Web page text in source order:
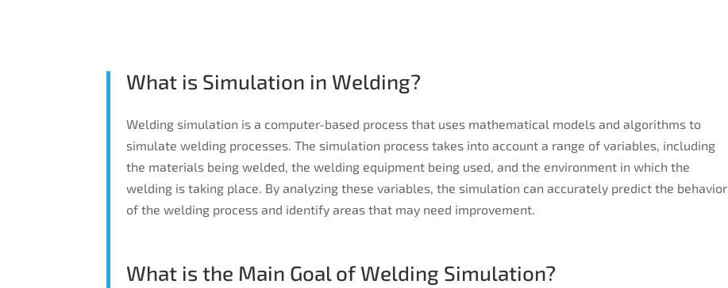
What is Simulation in Welding?
Welding simulation is a computer-based process that uses mathematical models and algorithms to
simulate welding processes. The simulation process takes into account a range of variables, including
the materials being welded, the welding equipment being used, and the environment in which the
welding is taking place. By analyzing these variables, the simulation can accurately predict the behavior
of the welding process and identify areas that may need improvement.
What is the Main Goal of Welding Simulation?